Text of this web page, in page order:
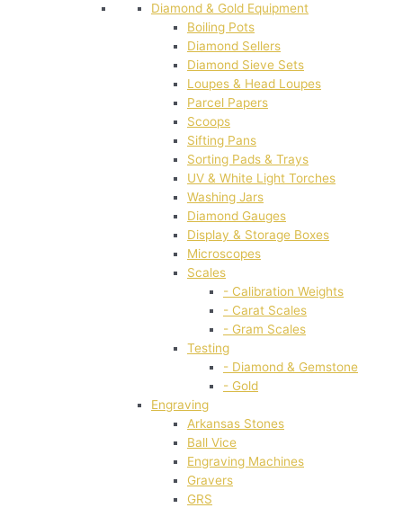
Diamond & Gold Equipment
Boiling Pots
Diamond Sellers
Diamond Sieve Sets
Loupes & Head Loupes
Parcel Papers
Scoops
Sifting Pans
Sorting Pads & Trays
UV & White Light Torches
Washing Jars
Diamond Gauges
Display & Storage Boxes
Microscopes
Scales
- Calibration Weights
- Carat Scales
- Gram Scales
Testing
- Diamond & Gemstone
- Gold
Engraving
Arkansas Stones
Ball Vice
Engraving Machines
Gravers
GRS